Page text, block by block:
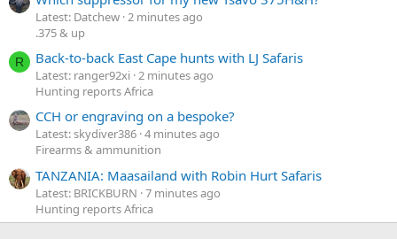
Latest: Datchew 2 minutes ago
.375 & up
R Back-to-back East Cape hunts with LJ Safaris
Latest: ranger92xi 2 minutes ago
Hunting reports Africa
CCH or engraving on a bespoke?
Latest: skydiver386 4 minutes ago
Firearms & ammunition
TANZANIA: Maasailand with Robin Hurt Safaris
Latest: BRICKBURN 7 minutes ago
Hunting reports Africa